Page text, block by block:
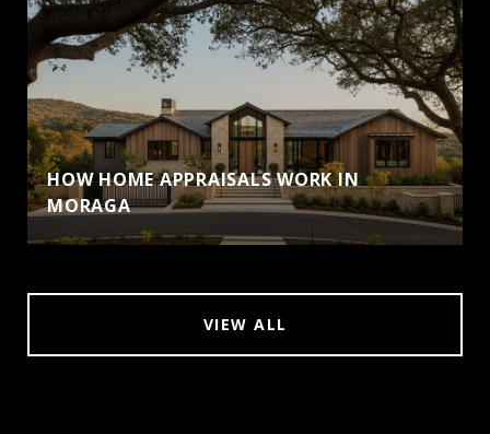
HOW HOME APPRAISALS WORK IN
MORAGA
VIEW ALL